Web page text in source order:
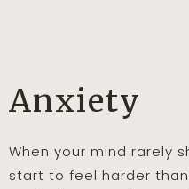
Anxiety
When your mind rarely
start to feel harder